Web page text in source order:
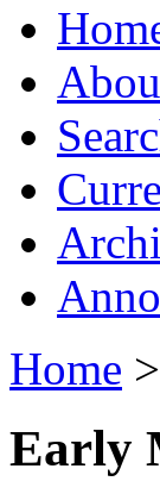
Home >
Early